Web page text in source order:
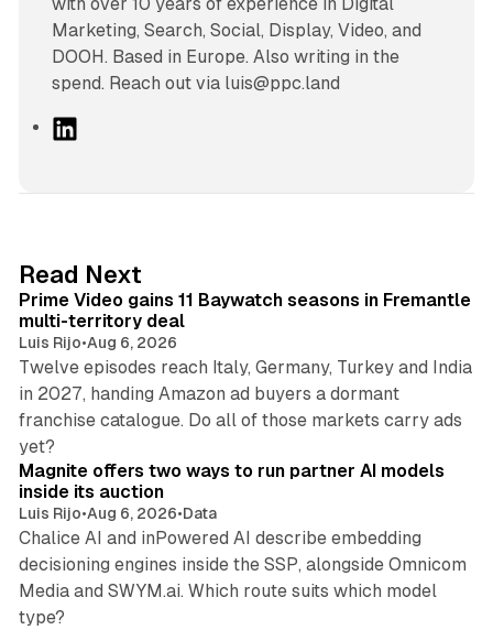
Marketing, Search, Social, Display, Video, and
DOOH. Based in Europe. Also writing in the
spend. Reach out via luis@ppc.land
I
n
Read Next
Prime Video gains 11 Baywatch seasons in Fremantle
multi-territory deal
Luis Rijo•Aug 6, 2026
Twelve episodes reach Italy, Germany, Turkey and India
in 2027, handing Amazon ad buyers a dormant
franchise catalogue. Do all of those markets carry ads
yet?
Magnite offers two ways to run partner AI models
inside its auction
Luis Rijo•Aug 6, 2026•Data
Chalice AI and inPowered AI describe embedding
decisioning engines inside the SSP, alongside Omnicom
Media and SWYM.ai. Which route suits which model
type?